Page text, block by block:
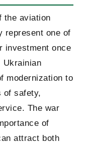
the aviation
represent one of
investment once
Ukrainian
modernization to
of safety,
The war
of
attract both